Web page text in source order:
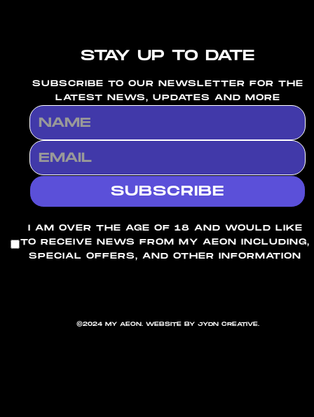
STAY UP TO DATE
SUBSCRIBE TO OUR NEWSLETTER FOR THE
LATEST NEWS, UPDATES AND MORE
I AM OVER THE AGE OF 18 AND WOULD LIKE
TO RECEIVE NEWS FROM MY AEON INCLUDING,
SPECIAL OFFERS, AND OTHER INFORMATION
©2024 MY AEON. WEBSITE BY JYDN CREATIVE.